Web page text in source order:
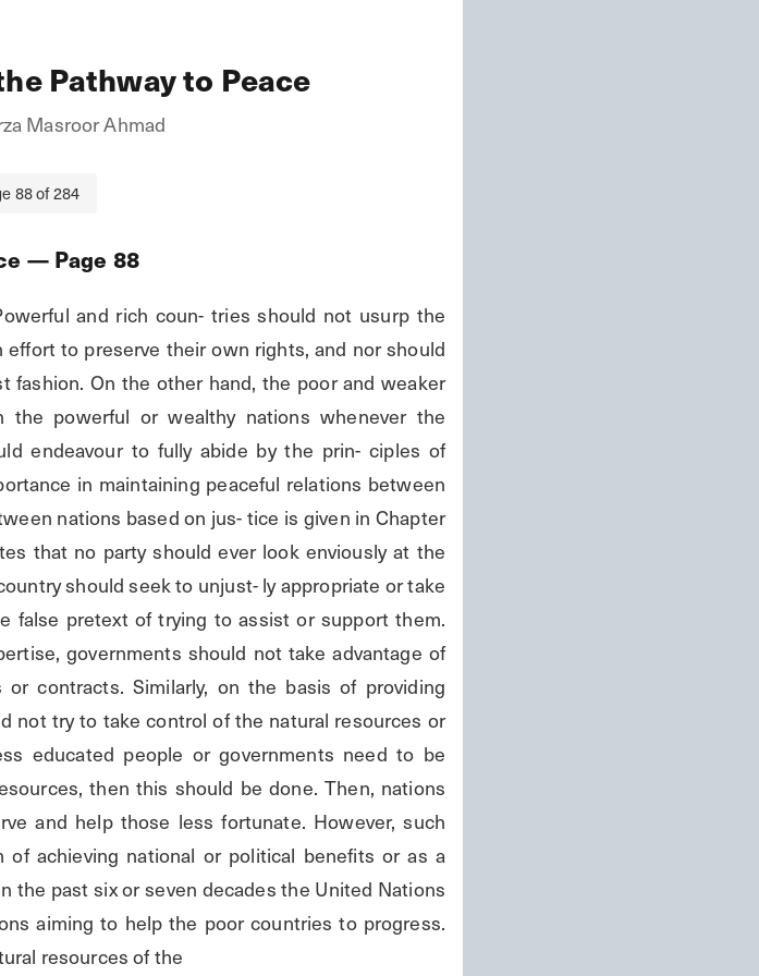
Pathway to Peace
Masroor Ahmad
88of284
— Page 88
and rich coun- tries should not usurp the
to preserve their own rights, and nor should
On the other hand, the poor and weaker
powerful or wealthy nations whenever the
endeavour to fully abide by the prin- ciples of
in maintaining peaceful relations between
nations based on jus- tice is given in Chapter
that no party should ever look enviously at the
should seek to unjust- ly appropriate or take
false pretext of trying to assist or support them.
governments should not take advantage of
contracts. Similarly, on the basis of providing
not try to take control of the natural resources or
educated people or governments need to be
then this should be done. Then, nations
and help those less fortunate. However, such
achieving national or political benefits or as a
the past six or seven decades the United Nations
aiming to help the poor countries to progress.
resources of the